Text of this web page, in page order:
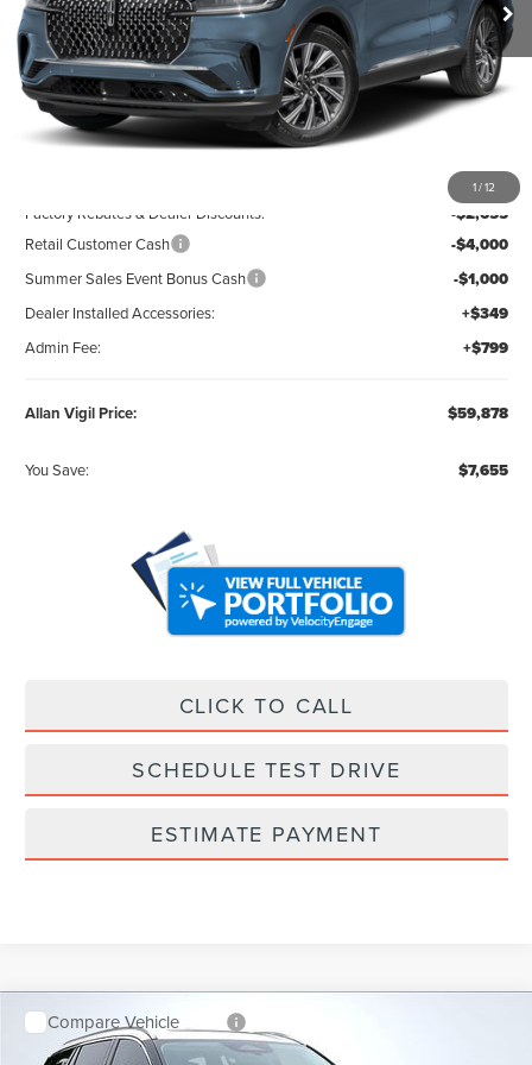
1/12
Less
$66,385
Factory Rebates & Dealer Discounts: -$2,655
Retail Customer Cash -$4,000
Summer Sales Event Bonus Cash -$1,000
Dealer Installed Accessories: +$349
Admin Fee: +$799
Allan Vigil Price: $59,878
You Save: $7,655
CLICK TO CALL
SCHEDULE TEST DRIVE
ESTIMATE PAYMENT
$7,655 $59,878
Compare Vehicle